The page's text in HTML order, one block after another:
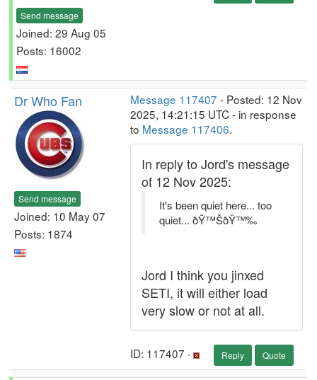
Send message
Joined: 29 Aug 05
Posts: 16002
Dr Who Fan
Send message
Joined: 10 May 07
Posts: 1874
Message 117407 - Posted: 12 Nov
2025, 14:21:15 UTC - in response
to Message 117406.
In reply to Jord's message
of 12 Nov 2025:
It's been quiet here... too
quiet... ðŸ™ŠðŸ™‰
Jord I think you jinxed
SETI, it will either load
very slow or not at all.
ID: 117407 · Reply Quote